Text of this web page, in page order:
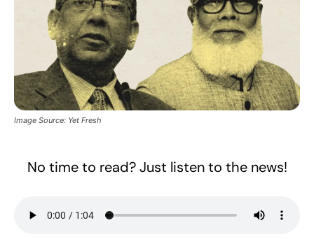
Image Source: Yet Fresh
No time to read? Just listen to the news!